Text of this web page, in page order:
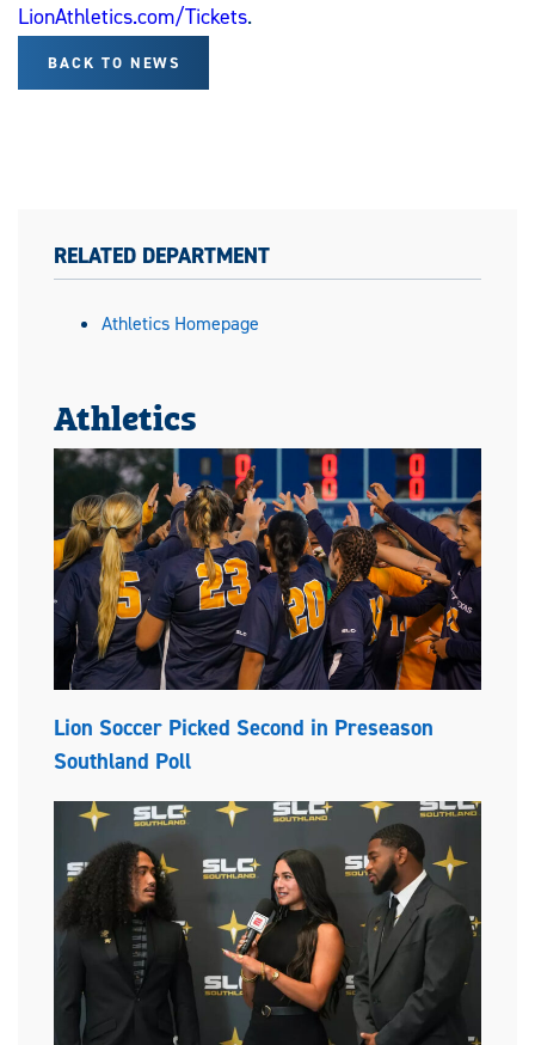
LionAthletics.com/Tickets.
BACK TO NEWS
RELATED DEPARTMENT
Athletics Homepage
Athletics
Lion Soccer Picked Second in Preseason
Southland Poll